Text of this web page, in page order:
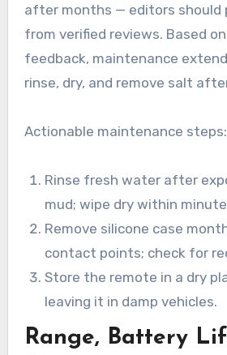
after months — editors should
from verified reviews. Based
feedback, maintenance
rinse, dry, and remove salt
Actionable maintenance steps:
Rinse fresh water after
mud; wipe dry within
Remove silicone case
contact points; check for
Store the remote in a dry
leaving it in damp vehicles.
Range, Battery